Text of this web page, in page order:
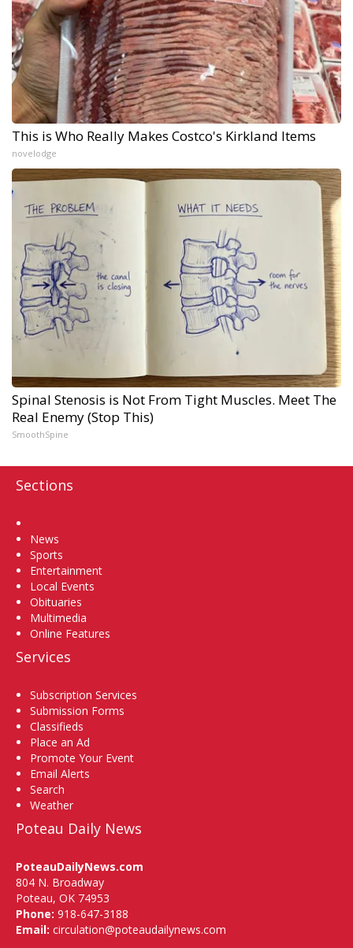
This is Who Really Makes Costco's Kirkland Items
novelodge
Spinal Stenosis is Not From Tight Muscles. Meet The
Real Enemy (Stop This)
SmoothSpine
Sections
News
Sports
Entertainment
Local Events
Obituaries
Multimedia
Online Features
Services
Subscription Services
Submission Forms
Classifieds
Place an Ad
Promote Your Event
Email Alerts
Search
Weather
Poteau Daily News
PoteauDailyNews.com
804 N. Broadway
Poteau, OK 74953
Phone: 918-647-3188
Email: circulation@poteaudailynews.com